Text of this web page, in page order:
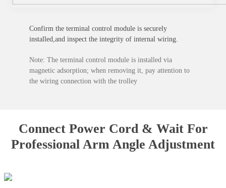
Confirm the terminal control module is securely
installed,and inspect the integrity of internal wiring.
Note: The terminal control module is installed via
magnetic adsorption; when removing it, pay attention to
the wiring connection with the trolley
Connect Power Cord & Wait For
Professional Arm Angle Adjustment